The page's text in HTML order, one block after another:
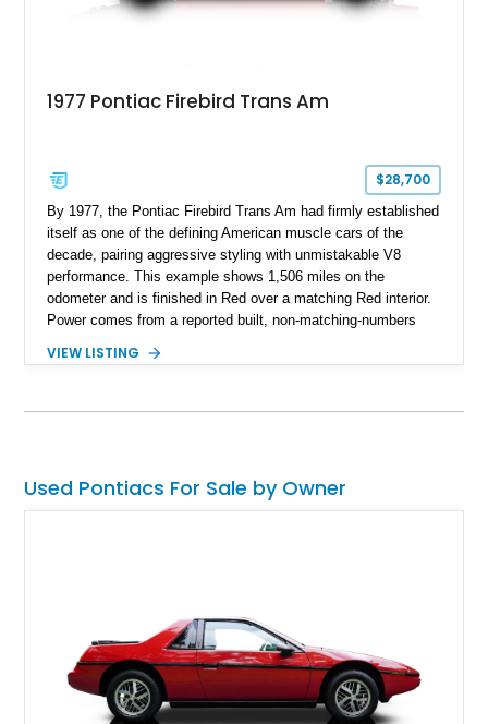
1977 Pontiac Firebird Trans Am
$28,700
By 1977, the Pontiac Firebird Trans Am had firmly established
itself as one of the defining American muscle cars of the
decade, pairing aggressive styling with unmistakable V8
performance. This example shows 1,506 miles on the
odometer and is finished in Red over a matching Red interior.
Power comes from a reported built, non-matching-numbers
Positraction rear differential with 3.42 gears. Enhanced with a
horsepower and 301 lb-ft of rear-wheel torque on a chassis
VIEW LISTING
Used Pontiacs For Sale by Owner